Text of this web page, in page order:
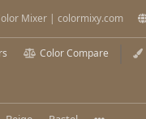
Mixer | colormixy.com
Color Compare